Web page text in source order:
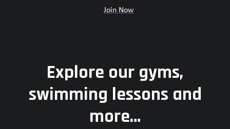
Join Now
Explore our gyms,
swimming lessons and
more…